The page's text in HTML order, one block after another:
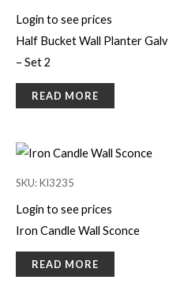
Login to see prices
Half Bucket Wall Planter Galv
– Set 2
READ MORE
SKU: KI3235
Login to see prices
Iron Candle Wall Sconce
READ MORE